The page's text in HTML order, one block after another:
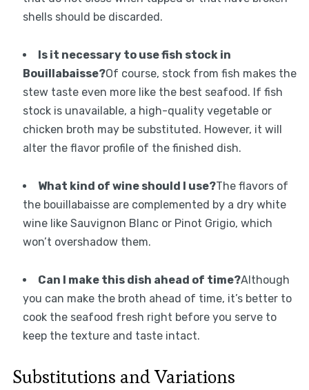
shells should be discarded.
Is it necessary to use fish stock in
Bouillabaisse?Of course, stock from fish makes the
stew taste even more like the best seafood. If fish
stock is unavailable, a high-quality vegetable or
chicken broth may be substituted. However, it will
alter the flavor profile of the finished dish.
What kind of wine should I use?The flavors of
the bouillabaisse are complemented by a dry white
wine like Sauvignon Blanc or Pinot Grigio, which
won’t overshadow them.
Can I make this dish ahead of time?Although
you can make the broth ahead of time, it’s better to
cook the seafood fresh right before you serve to
keep the texture and taste intact.
Substitutions and Variations